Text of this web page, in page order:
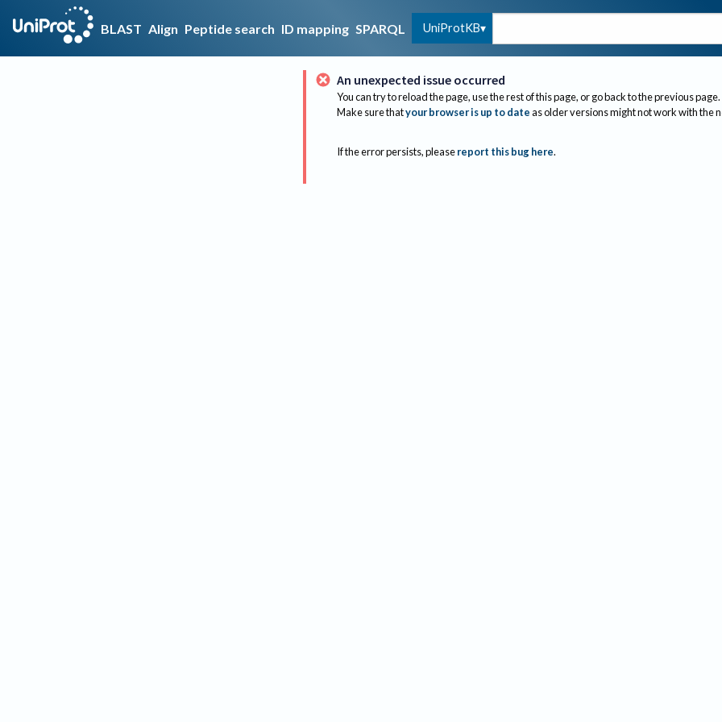
BLAST Align Peptide search ID mapping SPARQL UniProtKB
An unexpected issue occurred
You can try to reload the page, use the rest of this page, or go back to the previous page.
Make sure thatyour browser is up to dateas older versions might not work with the
If the error persists, please report this bug here.